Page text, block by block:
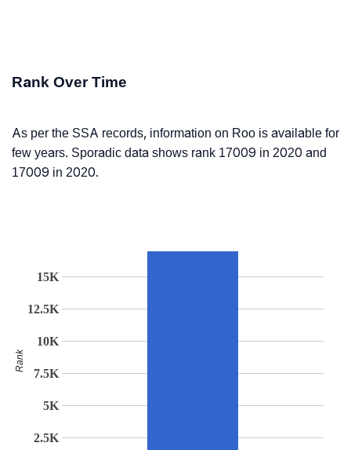
Rank Over Time
As per the SSA records, information on Roo is available for
few years. Sporadic data shows rank 17009 in 2020 and
17009 in 2020.
2.5K
5K
7.5K
10K
12.5K
15K
Rank